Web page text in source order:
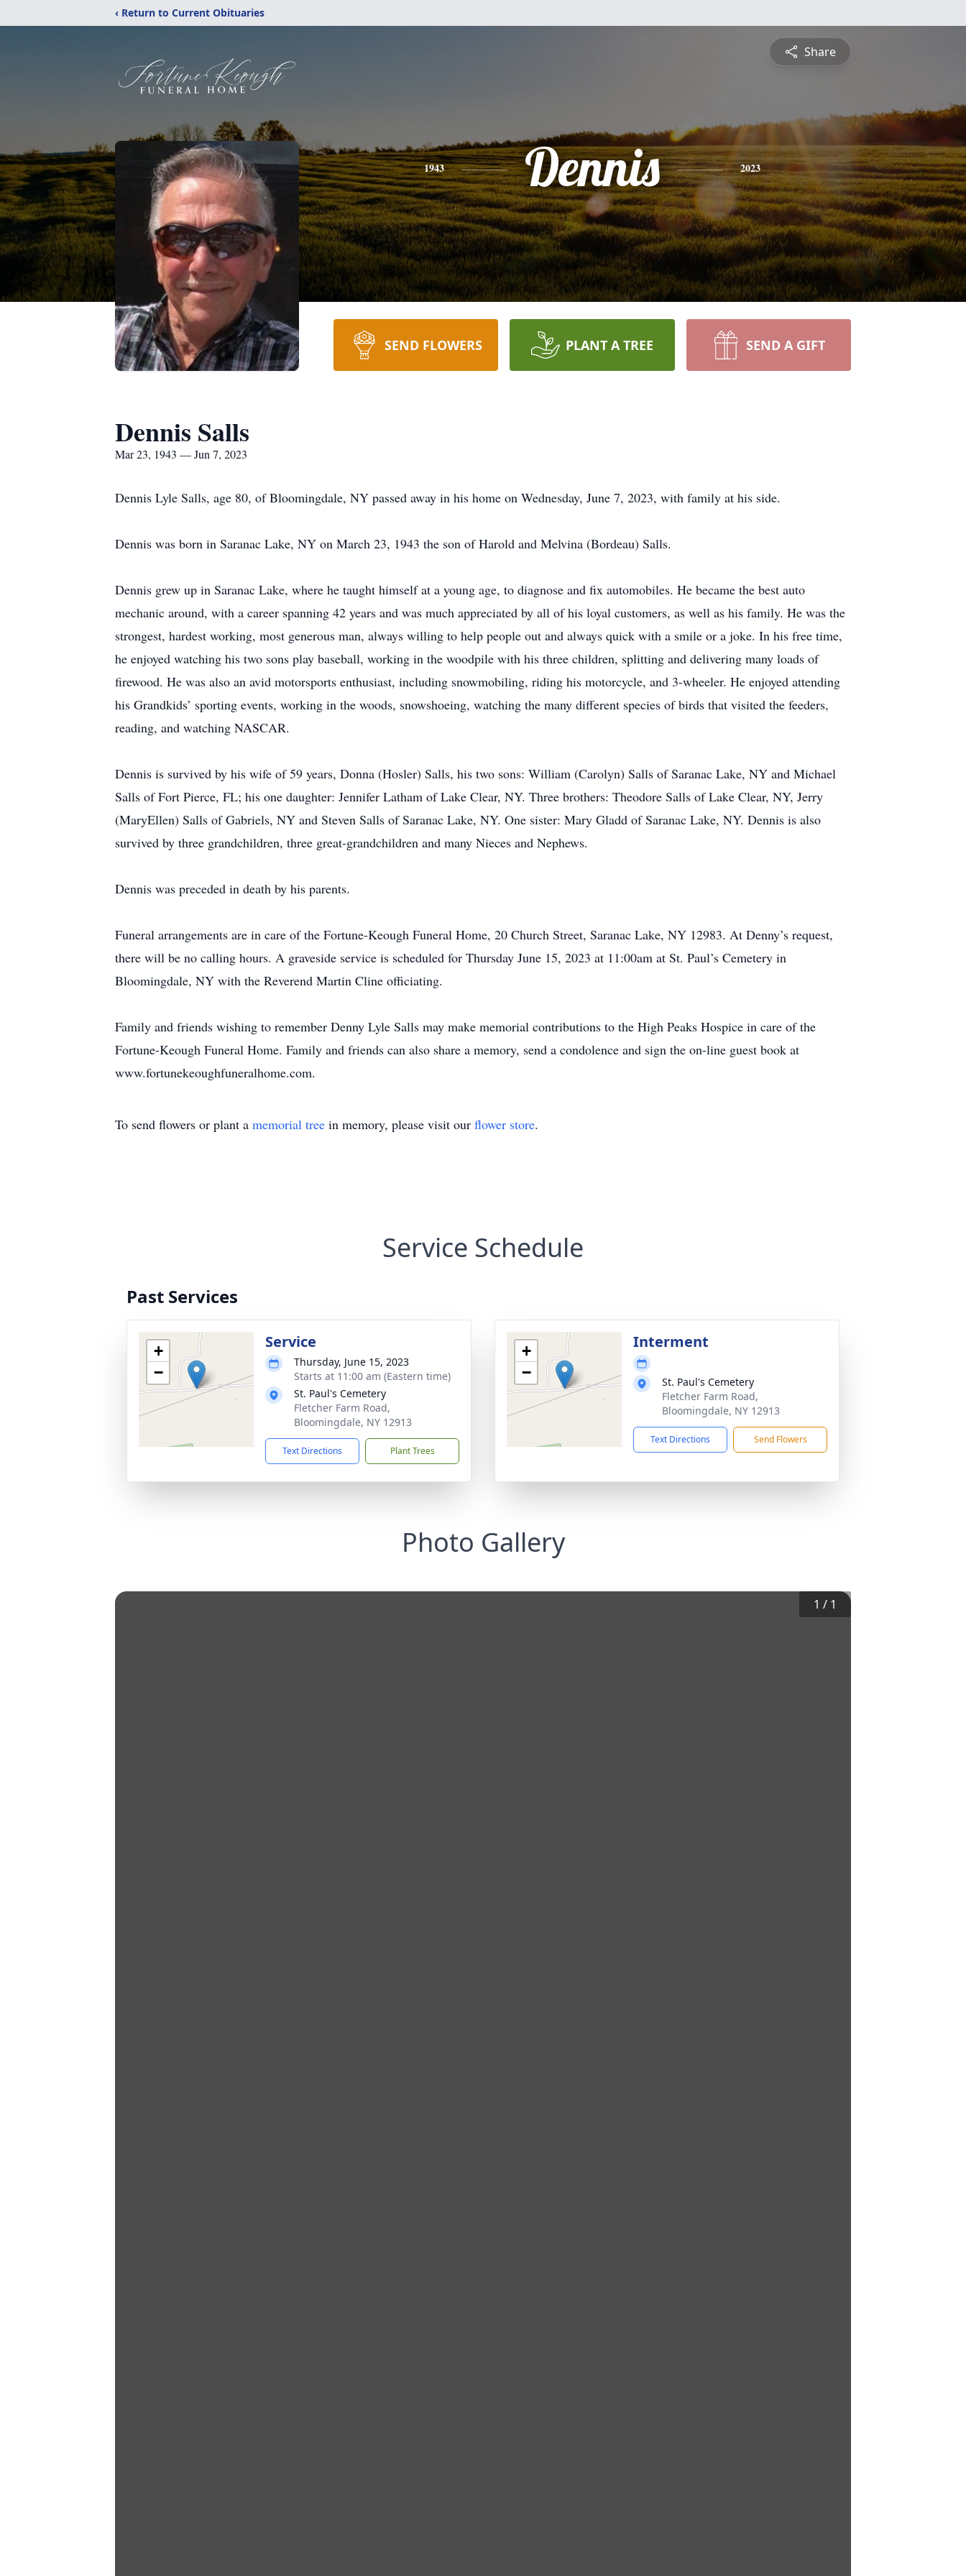
‹ Return to Current Obituaries
Share
1943 Dennis 2023
SEND FLOWERS PLANT A TREE SEND A GIFT
Dennis Salls
Mar 23, 1943 — Jun 7, 2023
Dennis Lyle Salls, age 80, of Bloomingdale, NY passed away in his home on Wednesday, June 7, 2023, with family at his side.
Dennis was born in Saranac Lake, NY on March 23, 1943 the son of Harold and Melvina (Bordeau) Salls.
Dennis grew up in Saranac Lake, where he taught himself at a young age, to diagnose and fix automobiles. He became the best auto
mechanic around, with a career spanning 42 years and was much appreciated by all of his loyal customers, as well as his family. He was the
strongest, hardest working, most generous man, always willing to help people out and always quick with a smile or a joke. In his free time,
he enjoyed watching his two sons play baseball, working in the woodpile with his three children, splitting and delivering many loads of
firewood. He was also an avid motorsports enthusiast, including snowmobiling, riding his motorcycle, and 3-wheeler. He enjoyed attending
his Grandkids’ sporting events, working in the woods, snowshoeing, watching the many different species of birds that visited the feeders,
reading, and watching NASCAR.
Dennis is survived by his wife of 59 years, Donna (Hosler) Salls, his two sons: William (Carolyn) Salls of Saranac Lake, NY and Michael
Salls of Fort Pierce, FL; his one daughter: Jennifer Latham of Lake Clear, NY. Three brothers: Theodore Salls of Lake Clear, NY, Jerry
(MaryEllen) Salls of Gabriels, NY and Steven Salls of Saranac Lake, NY. One sister: Mary Gladd of Saranac Lake, NY. Dennis is also
survived by three grandchildren, three great-grandchildren and many Nieces and Nephews.
Dennis was preceded in death by his parents.
Funeral arrangements are in care of the Fortune-Keough Funeral Home, 20 Church Street, Saranac Lake, NY 12983. At Denny’s request,
there will be no calling hours. A graveside service is scheduled for Thursday June 15, 2023 at 11:00am at St. Paul’s Cemetery in
Bloomingdale, NY with the Reverend Martin Cline officiating.
Family and friends wishing to remember Denny Lyle Salls may make memorial contributions to the High Peaks Hospice in care of the
Fortune-Keough Funeral Home. Family and friends can also share a memory, send a condolence and sign the on-line guest book at
www.fortunekeoughfuneralhome.com.
To send flowers or plant a memorial tree in memory, please visit our flower store.
Service Schedule
Past Services
+
−
Service
Thursday, June 15, 2023
Starts at 11:00 am (Eastern time)
St. Paul's Cemetery
Fletcher Farm Road,
Bloomingdale, NY 12913
Text Directions Plant Trees
+
−
Interment
St. Paul's Cemetery
Fletcher Farm Road,
Bloomingdale, NY 12913
Text Directions Send Flowers
Photo Gallery
1 / 1